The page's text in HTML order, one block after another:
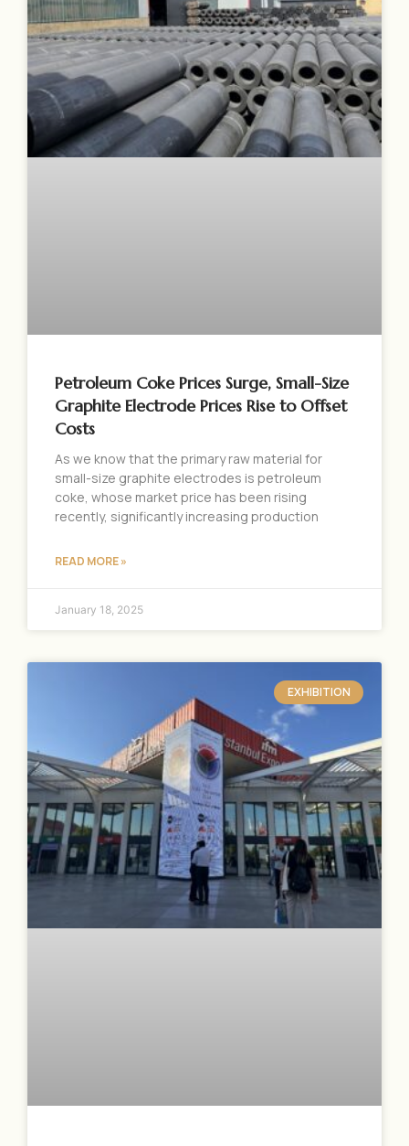
Petroleum Coke Prices Surge, Small-Size
Graphite Electrode Prices Rise to Offset
Costs
As we know that the primary raw material for
small-size graphite electrodes is petroleum
coke, whose market price has been rising
recently, significantly increasing production
READ MORE »
January 18, 2025
EXHIBITION